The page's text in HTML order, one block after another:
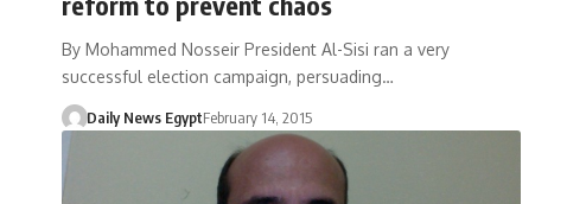
By Mohammed Nosseir President Al-Sisi ran a very
successful election campaign, persuading…
Daily News EgyptFebruary 14, 2015